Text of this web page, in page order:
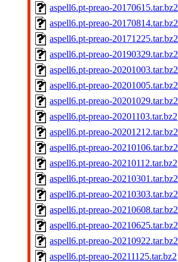
aspell6.pt-preao-20170615.tar.bz2
aspell6.pt-preao-20170814.tar.bz2
aspell6.pt-preao-20171225.tar.bz2
aspell6.pt-preao-20190329.tar.bz2
aspell6.pt-preao-20201003.tar.bz2
aspell6.pt-preao-20201005.tar.bz2
aspell6.pt-preao-20201029.tar.bz2
aspell6.pt-preao-20201103.tar.bz2
aspell6.pt-preao-20201212.tar.bz2
aspell6.pt-preao-20210106.tar.bz2
aspell6.pt-preao-20210112.tar.bz2
aspell6.pt-preao-20210301.tar.bz2
aspell6.pt-preao-20210303.tar.bz2
aspell6.pt-preao-20210608.tar.bz2
aspell6.pt-preao-20210625.tar.bz2
aspell6.pt-preao-20210922.tar.bz2
aspell6.pt-preao-20211125.tar.bz2